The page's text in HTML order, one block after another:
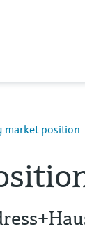
market position